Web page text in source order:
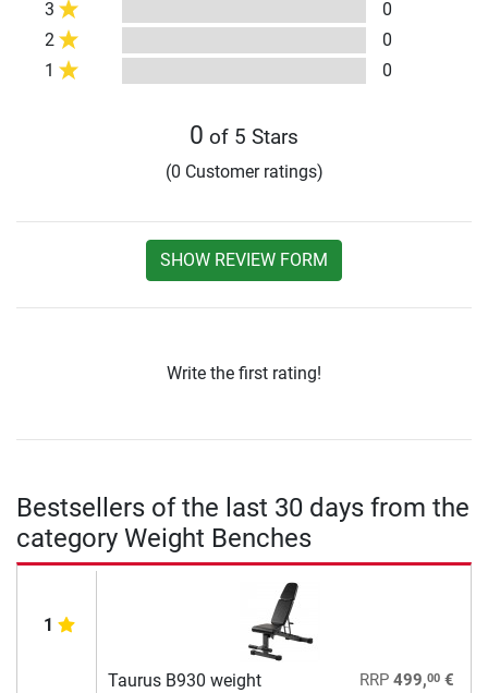
3
0
2
0
1
0
0 of 5 Stars
(0 Customer ratings)
SHOW REVIEW FORM
Write the first rating!
Bestsellers of the last 30 days from the
category Weight Benches
1
Taurus B930 weight
RRP 499,00€